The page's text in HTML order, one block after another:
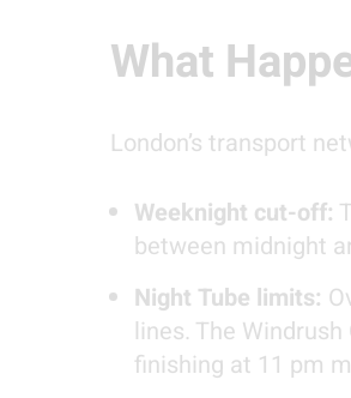
What
London’s transport
Weeknight cut-off:
between midnight
Night Tube limits:
lines. The
finishing at 11 pm